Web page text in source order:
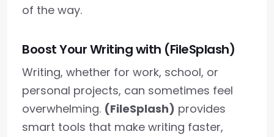
of the way.
Boost Your Writing with (FileSplash)
Writing, whether for work, school, or
personal projects, can sometimes feel
overwhelming. (FileSplash) provides
smart tools that make writing faster,